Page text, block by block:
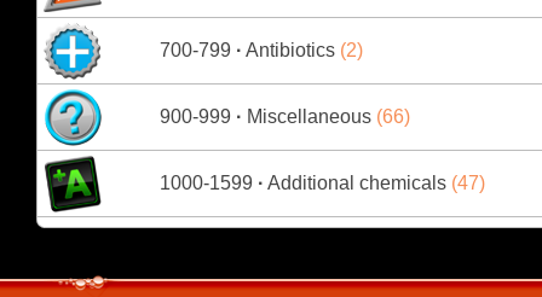
700-799 · Antibiotics (2)
900-999 · Miscellaneous (66)
1000-1599 · Additional chemicals (47)